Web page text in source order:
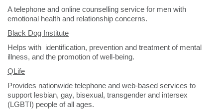
A telephone and online counselling service for men with
emotional health and relationship concerns.
Black Dog Institute
Helps with identification, prevention and treatment of mental
illness, and the promotion of well-being.
QLife
Provides nationwide telephone and web-based services to
support lesbian, gay, bisexual, transgender and intersex
(LGBTI) people of all ages.